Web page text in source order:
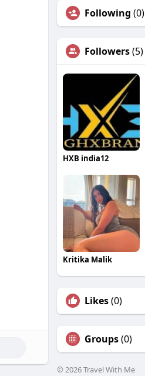
Following (0)
Followers(5)
HXB india12
Kritika Malik
Likes(0)
Groups(0)
© 2026 Travel With Me